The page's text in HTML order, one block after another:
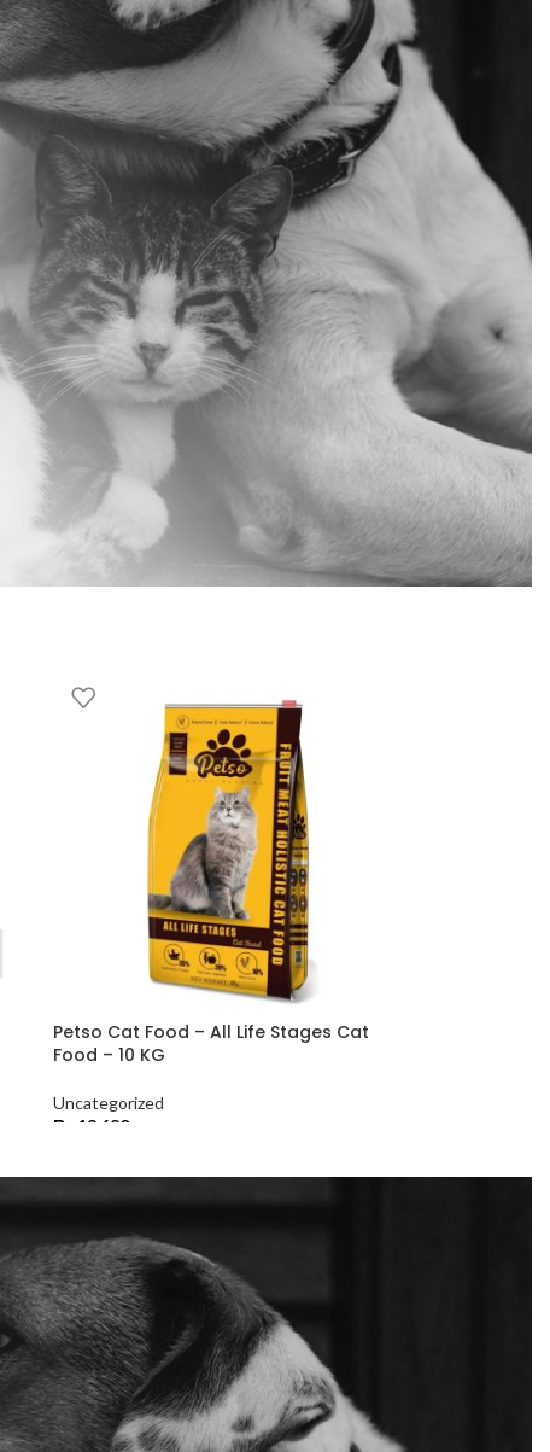
Petso Cat Food – All Life Stages Cat
Food – 10 KG
Uncategorized
₨
13,680